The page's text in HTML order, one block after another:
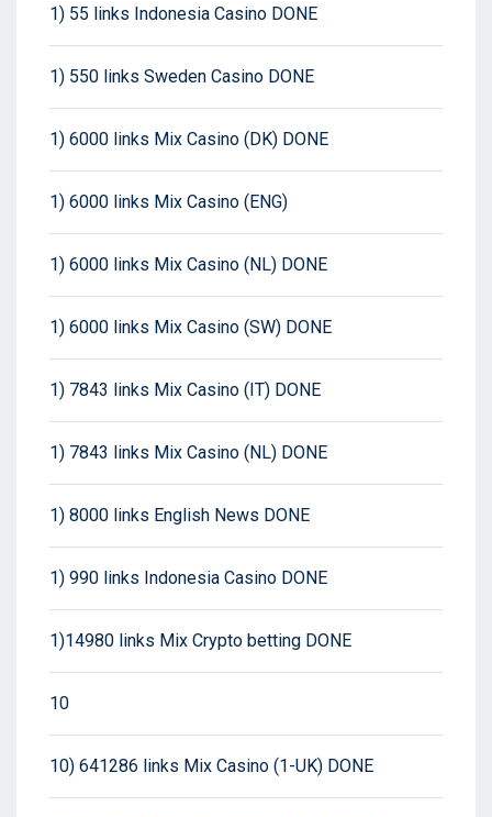
1) 55 links Indonesia Casino DONE
1) 550 links Sweden Casino DONE
1) 6000 links Mix Casino (DK) DONE
1) 6000 links Mix Casino (ENG)
1) 6000 links Mix Casino (NL) DONE
1) 6000 links Mix Casino (SW) DONE
1) 7843 links Mix Casino (IT) DONE
1) 7843 links Mix Casino (NL) DONE
1) 8000 links English News DONE
1) 990 links Indonesia Casino DONE
1)14980 links Mix Crypto betting DONE
10
10) 641286 links Mix Casino (1-UK) DONE